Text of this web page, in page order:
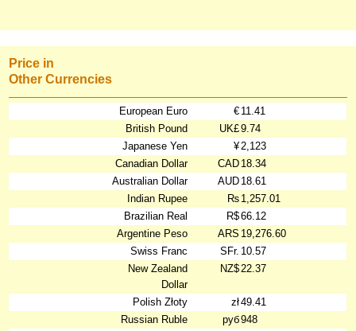
Price in
Other Currencies
European Euro € 11.41
British Pound
UK£9.74
Japanese Yen
¥2,123
Canadian Dollar
CAD 18.34
Australian Dollar
AUD 18.61
Indian Rupee
₨ 1,257.01
Brazilian Real
R$66.12
Argentine Peso
ARS 19,276.60
Swiss Franc
SFr. 10.57
New Zealand
Dollar
NZ$22.37
Polish Złoty zł49.41
Russian Ruble
руб948